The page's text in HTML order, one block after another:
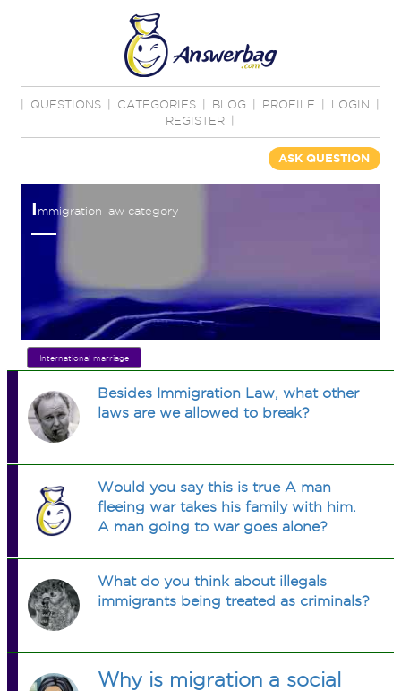
QUESTIONS CATEGORIES BLOG PROFILE LOGIN
REGISTER
ASK QUESTION
I mmigration law category
International marriage
Besides Immigration Law, what other
laws are we allowed to break?
Would you say this is true A man
fleeing war takes his family with him.
A man going to war goes alone?
What do you think about illegals
immigrants being treated as criminals?
Why is migration a social